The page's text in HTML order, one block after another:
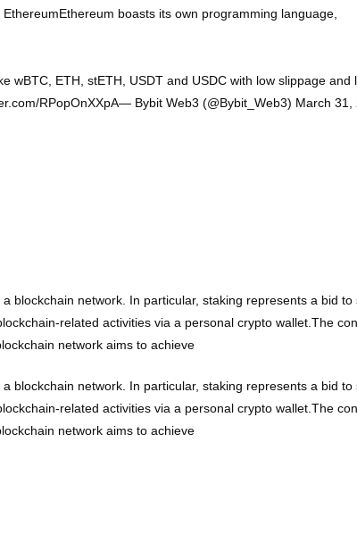
boasts its own programming language,
wBTC, ETH, stETH, USDT and USDC with low slippage and
RPopOnXXpA— Bybit Web3 (@Bybit_Web3) March 31,
blockchain network. In particular, staking represents a bid to
related activities via a personal crypto wallet.The
network aims to achieve
blockchain network. In particular, staking represents a bid to
related activities via a personal crypto wallet.The
network aims to achieve